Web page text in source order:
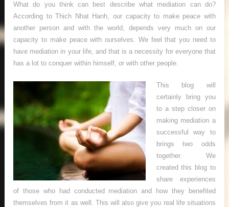
What do you think can best describe what mediation can do?
According to Thich Nhat Hanh, our capacity to make peace with
another person and with the world, depends very much on our
capacity to make peace with ourselves. We feel that you need to
have mediation in your life, and that is a necessity for everyone that
has a lot to conquer within himself, or with other people.
This blog will
certainly bring you
to a step closer on
making mediation a
successful way to
brings two odds
together. We
created this blog to
share experiences
of those who had conducted mediation and how they benefited
themselves from it as well. This will also give you real life situations